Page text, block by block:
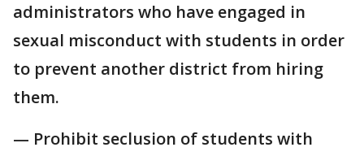
administrators who have engaged in
sexual misconduct with students in order
to prevent another district from hiring
them.
— Prohibit seclusion of students with